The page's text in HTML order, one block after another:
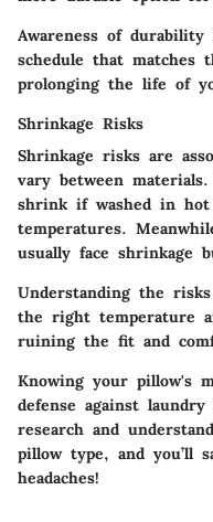
Awareness of
schedule that matches
prolonging the life of
Shrinkage Risks
Shrinkage risks are
vary between
shrink if washed in
temperatures.
usually face shrinkage
Understanding the
the right temperature
ruining the fit and
Knowing your pillow's
defense against
research and
pillow type, and you’ll
headaches!